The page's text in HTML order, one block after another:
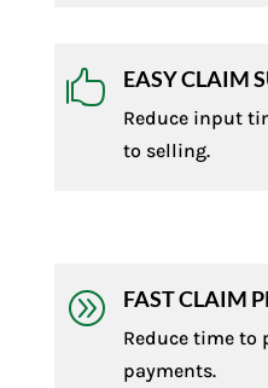
 EASY CLAIM
Reduce input
to selling.
A FAST CLAIM
Reduce time to
payments.